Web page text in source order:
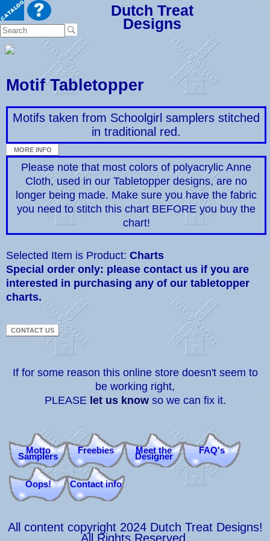
Dutch Treat
Designs
Motif Tabletopper
Motifs taken from Schoolgirl samplers stitched
in traditional red.
Please note that most colors of polyacrylic Anne
Cloth, used in our Tabletopper designs, are no
longer being made. Make sure you have the fabric
you need to stitch this chart BEFORE you buy the
chart!
Selected Item is Product: Charts
Special order only: please contact us if you are
interested in purchasing any of our tabletopper
charts.
If for some reason this online store doesn't seem to
be working right,
PLEASE let us knowso we can fix it.
Motto
Samplers
Freebies Meet the
Designer
FAQ's
Oops! Contact info
All content copyright 2024 Dutch Treat Designs!
All Rights Reserved.